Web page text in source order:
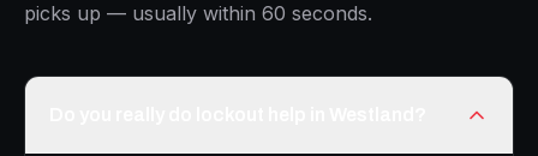
picks up — usually within 60 seconds.